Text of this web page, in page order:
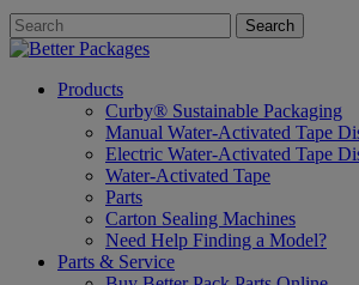
Products
Curby® Sustainable Packaging
Manual Water-Activated Tape
Electric Water-Activated Tape
Water-Activated Tape
Parts
Carton Sealing Machines
Need Help Finding a Model?
Parts & Service